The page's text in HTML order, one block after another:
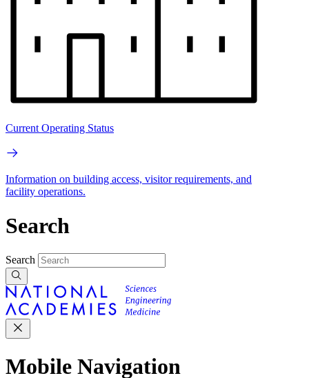
Current Operating Status
Information on building access, visitor requirements, and
facility operations.
Search
Search
Mobile Navigation